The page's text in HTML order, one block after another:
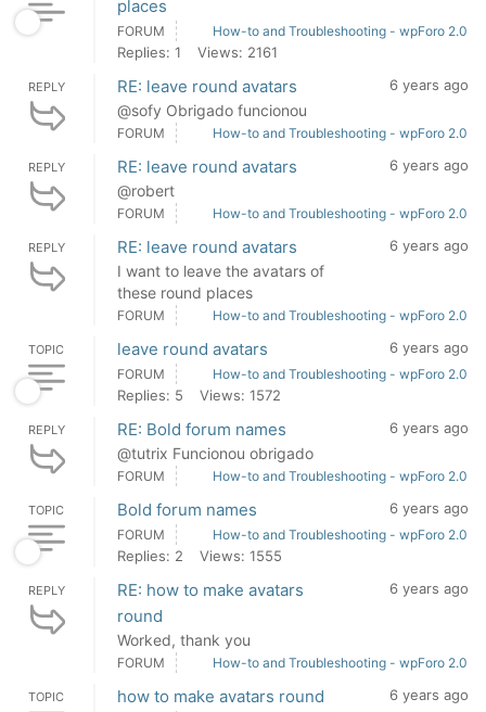
places
FORUM How-to and Troubleshooting - wpForo 2.0
Replies: 1 Views: 2161
REPLY RE: leave round avatars
@sofy Obrigado funcionou
6 years ago
FORUM How-to and Troubleshooting - wpForo 2.0
REPLY RE: leave round avatars
@robert
6 years ago
FORUM How-to and Troubleshooting - wpForo 2.0
REPLY RE: leave round avatars
I want to leave the avatars of
these round places
6 years ago
FORUM How-to and Troubleshooting - wpForo 2.0
TOPIC leave round avatars 6 years ago
FORUM How-to and Troubleshooting - wpForo 2.0
Replies: 5 Views: 1572
REPLY RE: Bold forum names
@tutrix Funcionou obrigado
6 years ago
FORUM How-to and Troubleshooting - wpForo 2.0
TOPIC Bold forum names 6 years ago
FORUM How-to and Troubleshooting - wpForo 2.0
Replies: 2 Views: 1555
REPLY
RE: how to make avatars
round
Worked, thank you
6 years ago
FORUM How-to and Troubleshooting - wpForo 2.0
TOPIC how to make avatars round 6 years ago